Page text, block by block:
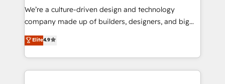
HubSpot導入・活用支援 顧客データの一元化から、
GTMの見える化・自動化まで。全Hub統合運用、デー
2️⃣ AIエージェント組織構築 営業・マーケティング業務
の一部をAIが自律実行する組織への移行を設計・実装。
We’re a culture-driven design and technology
company made up of builders, designers, and big
thinkers. We blend strategy, design, and
development—always fueled by curiosity—to turn
ideas, opportunities, and challenges into meaningful
experiences. To us, technology is more than just
Elite4.9